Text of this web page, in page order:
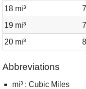
18 mi³
19 mi³
20 mi³
Abbreviations
mi³ : Cubic Miles